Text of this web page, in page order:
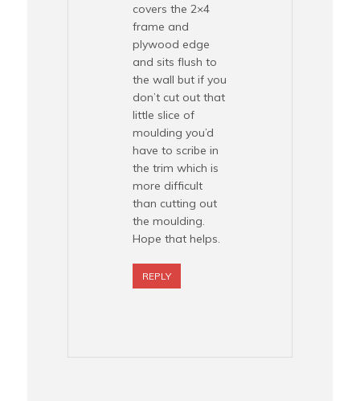
covers the 2×4
frame and
plywood edge
and sits flush to
the wall but if you
don’t cut out that
little slice of
moulding you’d
have to scribe in
the trim which is
more difficult
than cutting out
the moulding.
Hope that helps.
REPLY